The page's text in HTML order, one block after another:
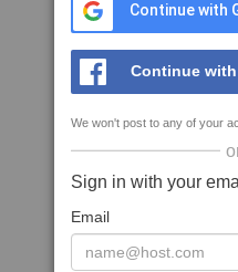
Continue with
Continue
We won't post to any of your
Sign in with your
Email